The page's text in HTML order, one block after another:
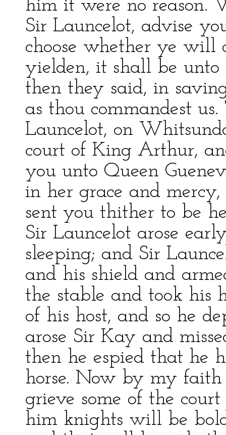
him it were no reason.
Sir Launcelot, advise
choose whether ye will
yielden, it shall be
then they said, in
as thou commandest
Launcelot, on
court of King Arthur,
you unto Queen
in her grace and
sent you thither to be
Sir Launcelot arose
sleeping; and Sir
and his shield and
the stable and took his
of his host, and so he
arose Sir Kay and
then he espied that he
horse. Now by my
grieve some of the
him knights will be